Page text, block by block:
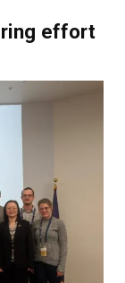
effort